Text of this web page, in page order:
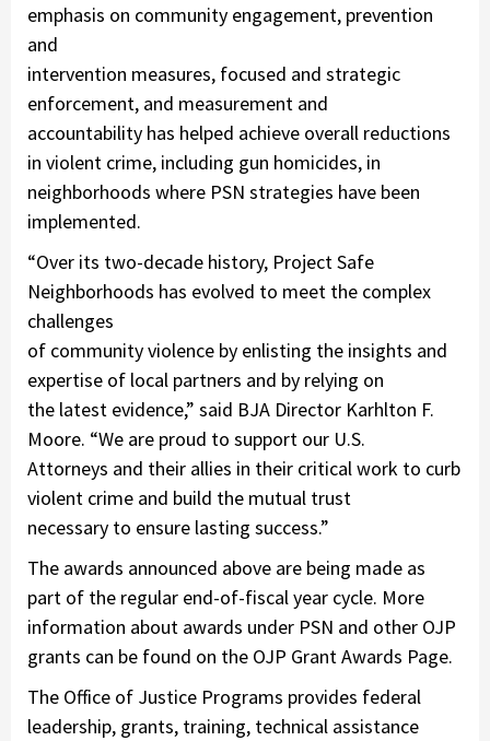
emphasis on community engagement, prevention
and
intervention measures, focused and strategic
enforcement, and measurement and
accountability has helped achieve overall reductions
in violent crime, including gun homicides, in
neighborhoods where PSN strategies have been
implemented.
“Over its two-decade history, Project Safe
Neighborhoods has evolved to meet the complex
challenges
of community violence by enlisting the insights and
expertise of local partners and by relying on
the latest evidence,” said BJA Director Karhlton F.
Moore. “We are proud to support our U.S.
Attorneys and their allies in their critical work to curb
violent crime and build the mutual trust
necessary to ensure lasting success.”
The awards announced above are being made as
part of the regular end-of-fiscal year cycle. More
information about awards under PSN and other OJP
grants can be found on the OJP Grant Awards Page.
The Office of Justice Programs provides federal
leadership, grants, training, technical assistance